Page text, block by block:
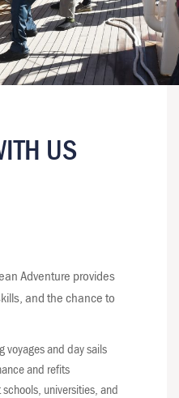
US
Adventure provides
and the chance to
voyages and day sails
and refits
universities, and